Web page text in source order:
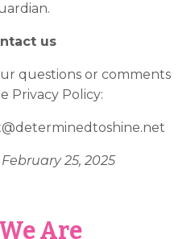
us
questions or comments
Privacy Policy:
25, 2025
Are